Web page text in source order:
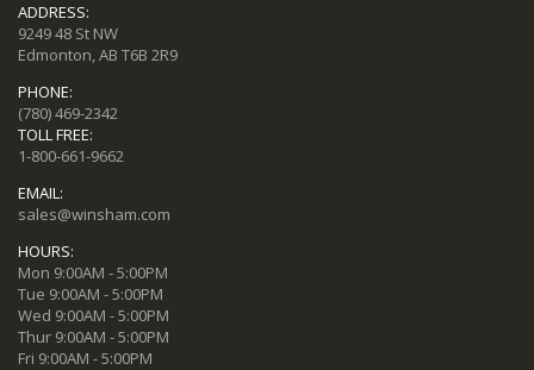
ADDRESS:
9249 48 St NW
Edmonton, AB T6B 2R9
PHONE:
(780) 469-2342
TOLL FREE:
1-800-661-9662
EMAIL:
sales@winsham.com
HOURS:
Mon 9:00AM - 5:00PM
Tue 9:00AM - 5:00PM
Wed 9:00AM - 5:00PM
Thur 9:00AM - 5:00PM
Fri 9:00AM - 5:00PM